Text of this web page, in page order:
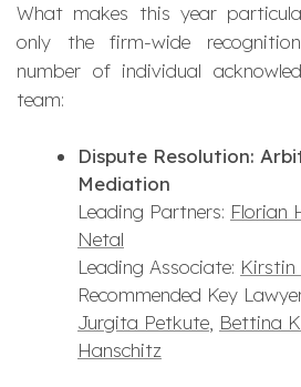
What makes this year
only the firm-wide
number of individual
team:
Dispute Resolution:
Mediation
Leading Partners: Florian
Netal
Leading Associate: Kirstin
Recommended Key
Jurgita Petkute Bettina
Hanschitz